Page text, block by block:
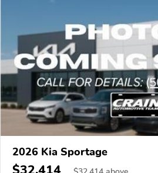
2026 Kia Sportage